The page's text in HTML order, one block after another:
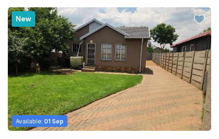
New
Available: 01 Sep